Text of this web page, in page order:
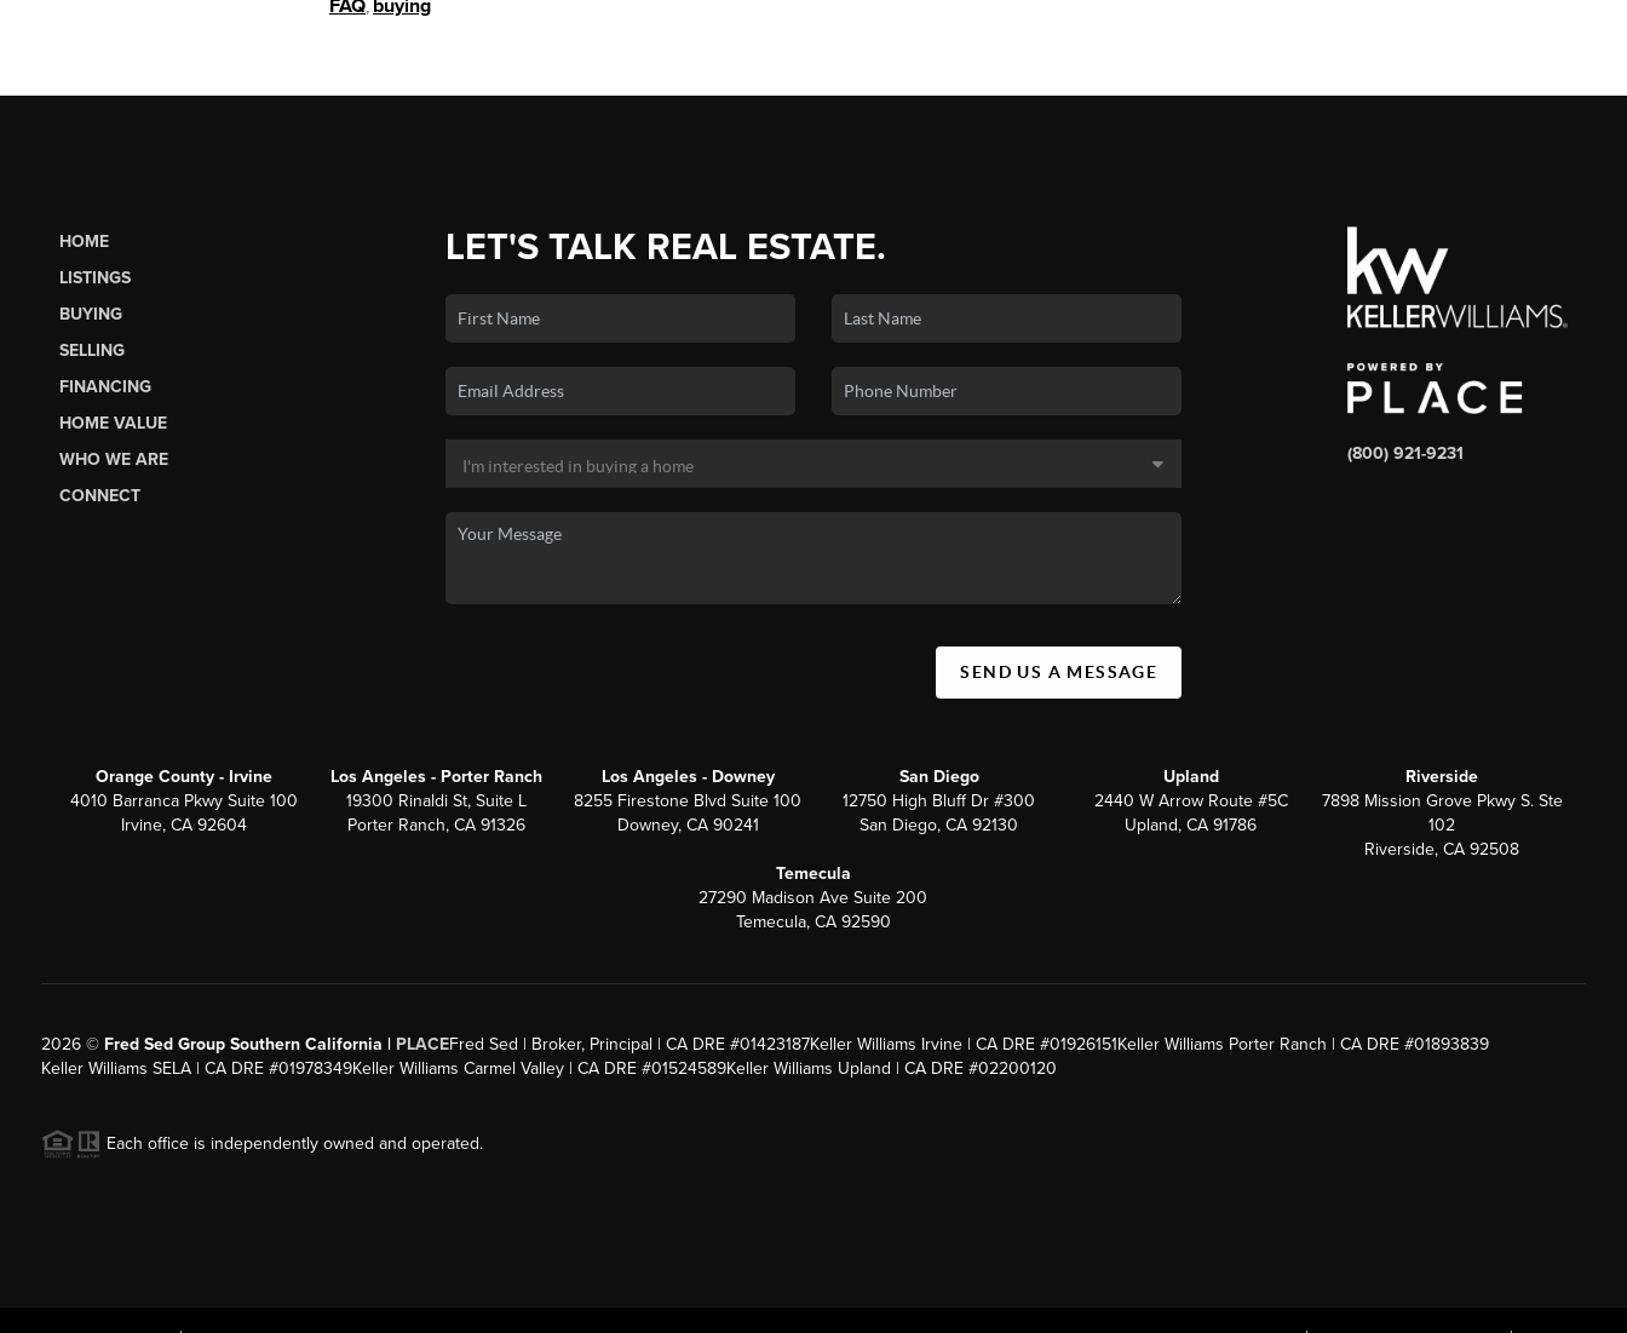
FAQ buying
HOME
LISTINGS
BUYING
SELLING
FINANCING
HOME VALUE
WHO WE ARE
CONNECT
LET'S TALK REAL ESTATE.
SEND US A MESSAGE
(800) 921-9231
Orange County - Irvine
4010 Barranca Pkwy Suite 100
Irvine, CA 92604
Los Angeles - Porter Ranch
19300 Rinaldi St, Suite L
Porter Ranch, CA 91326
Los Angeles - Downey
8255 Firestone Blvd Suite 100
Downey, CA 90241
San Diego
12750 High Bluff Dr #300
San Diego, CA 92130
Upland
2440 W Arrow Route #5C
Upland, CA 91786
Riverside
7898 Mission Grove Pkwy S. Ste
102
Riverside, CA 92508
Temecula
27290 Madison Ave Suite 200
Temecula, CA 92590
2026© Fred Sed Group Southern California | PLACEFred Sed | Broker, Principal | CA DRE #01423187Keller Williams Irvine | CA DRE #01926151Keller Williams Porter Ranch | CA DRE #01893839
Keller Williams SELA | CA DRE #01978349Keller Williams Carmel Valley | CA DRE #01524589Keller Williams Upland | CA DRE #02200120
Each office is independently owned and operated.